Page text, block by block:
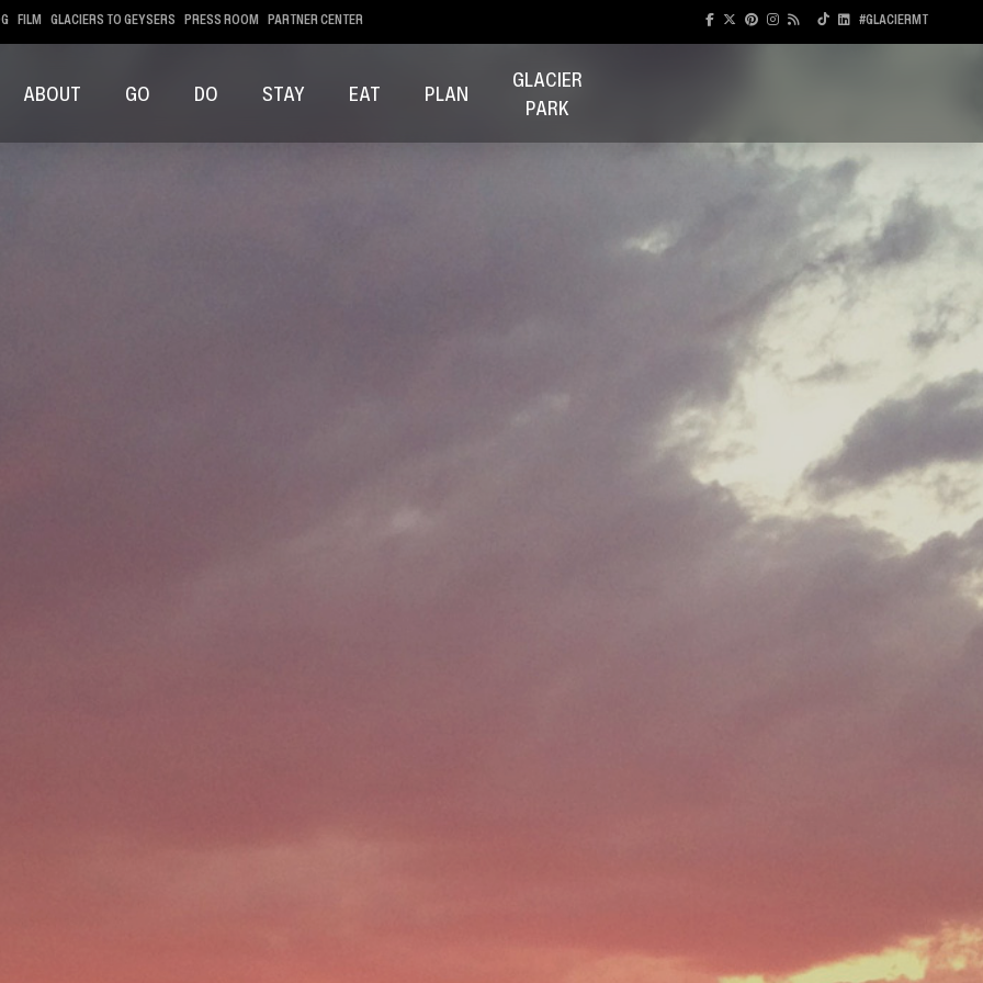
FILM GLACIERS TO GEYSERS PRESS ROOM PARTNER CENTER #GLACIERMT
ABOUT GO DO STAY EAT PLAN
GLACIER
PARK